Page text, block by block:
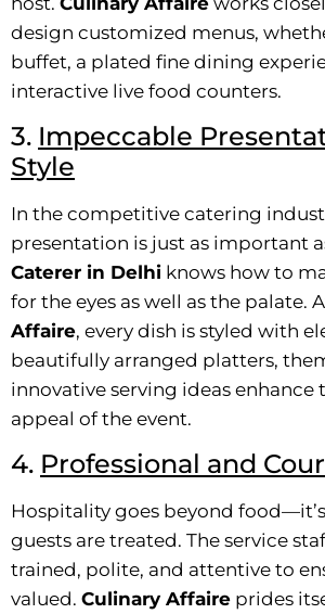
design customized menus,
buffet, a plated fine dining
interactive live food counters.
3. Impeccable
Style
In the competitive catering
presentation is just as important
Caterer in Delhi knows how to
for the eyes as well as the palate.
Affaire, every dish is styled with
beautifully arranged platters,
innovative serving ideas enhance
appeal of the event.
4. Professional and
Hospitality goes beyond
guests are treated. The service
trained, polite, and attentive to
valued. Culinary Affaire prides